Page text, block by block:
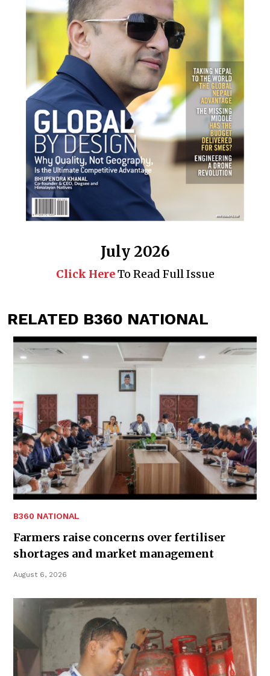
July 2026
Click HereTo Read Full Issue
RELATED B360 NATIONAL
B360 NATIONAL
Farmers raise concerns over fertiliser
shortages and market management
August 6, 2026